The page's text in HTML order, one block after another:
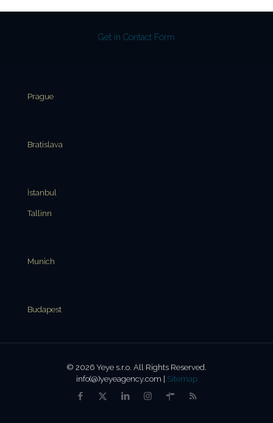
Get in Contact Form
Prague
Bratislava
İstanbul
Tallinn
Munich
Budapest
© 2026 Yeye s.r.o. All Rights Reserved.
info(@)yeyeagency.com | Sitemap